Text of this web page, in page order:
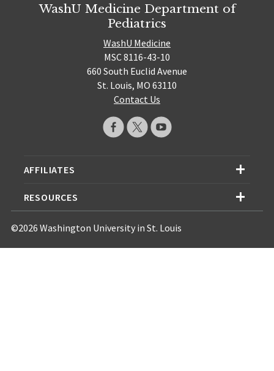
WashU Medicine Department of
Pediatrics
WashU Medicine
MSC 8116-43-10
660 South Euclid Avenue
St. Louis, MO 63110
Contact Us
AFFILIATES
RESOURCES
©2026 Washington University in St. Louis